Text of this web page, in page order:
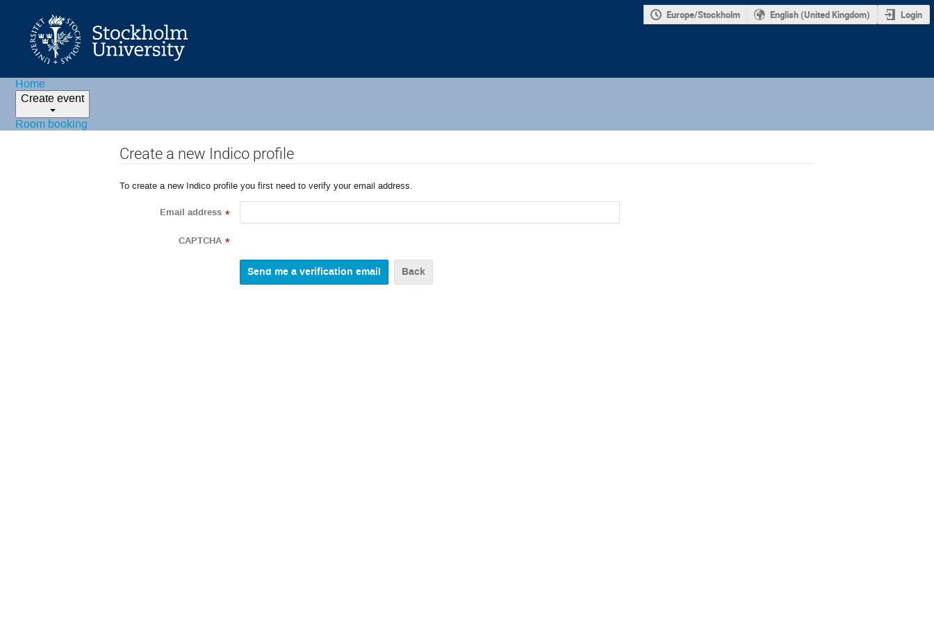
Europe/Stockholm English (United Kingdom) Login
Home
Create event
Room booking
Create a new Indico profile
To create a new Indico profile you first need to verify your email address.
Email address *
CAPTCHA *
Back